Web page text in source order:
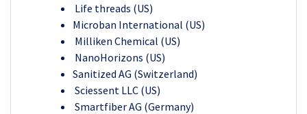
Life threads (US)
Microban International (US)
Milliken Chemical (US)
NanoHorizons (US)
Sanitized AG (Switzerland)
Sciessent LLC (US)
Smartfiber AG (Germany)